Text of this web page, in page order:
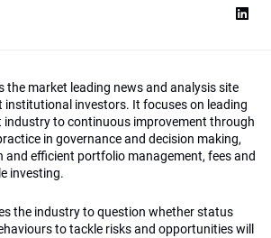
the market leading news and analysis site
institutional investors. It focuses on leading
industry to continuous improvement through
in governance and decision making,
efficient portfolio management, fees and
investing.
the industry to question whether status
to tackle risks and opportunities will